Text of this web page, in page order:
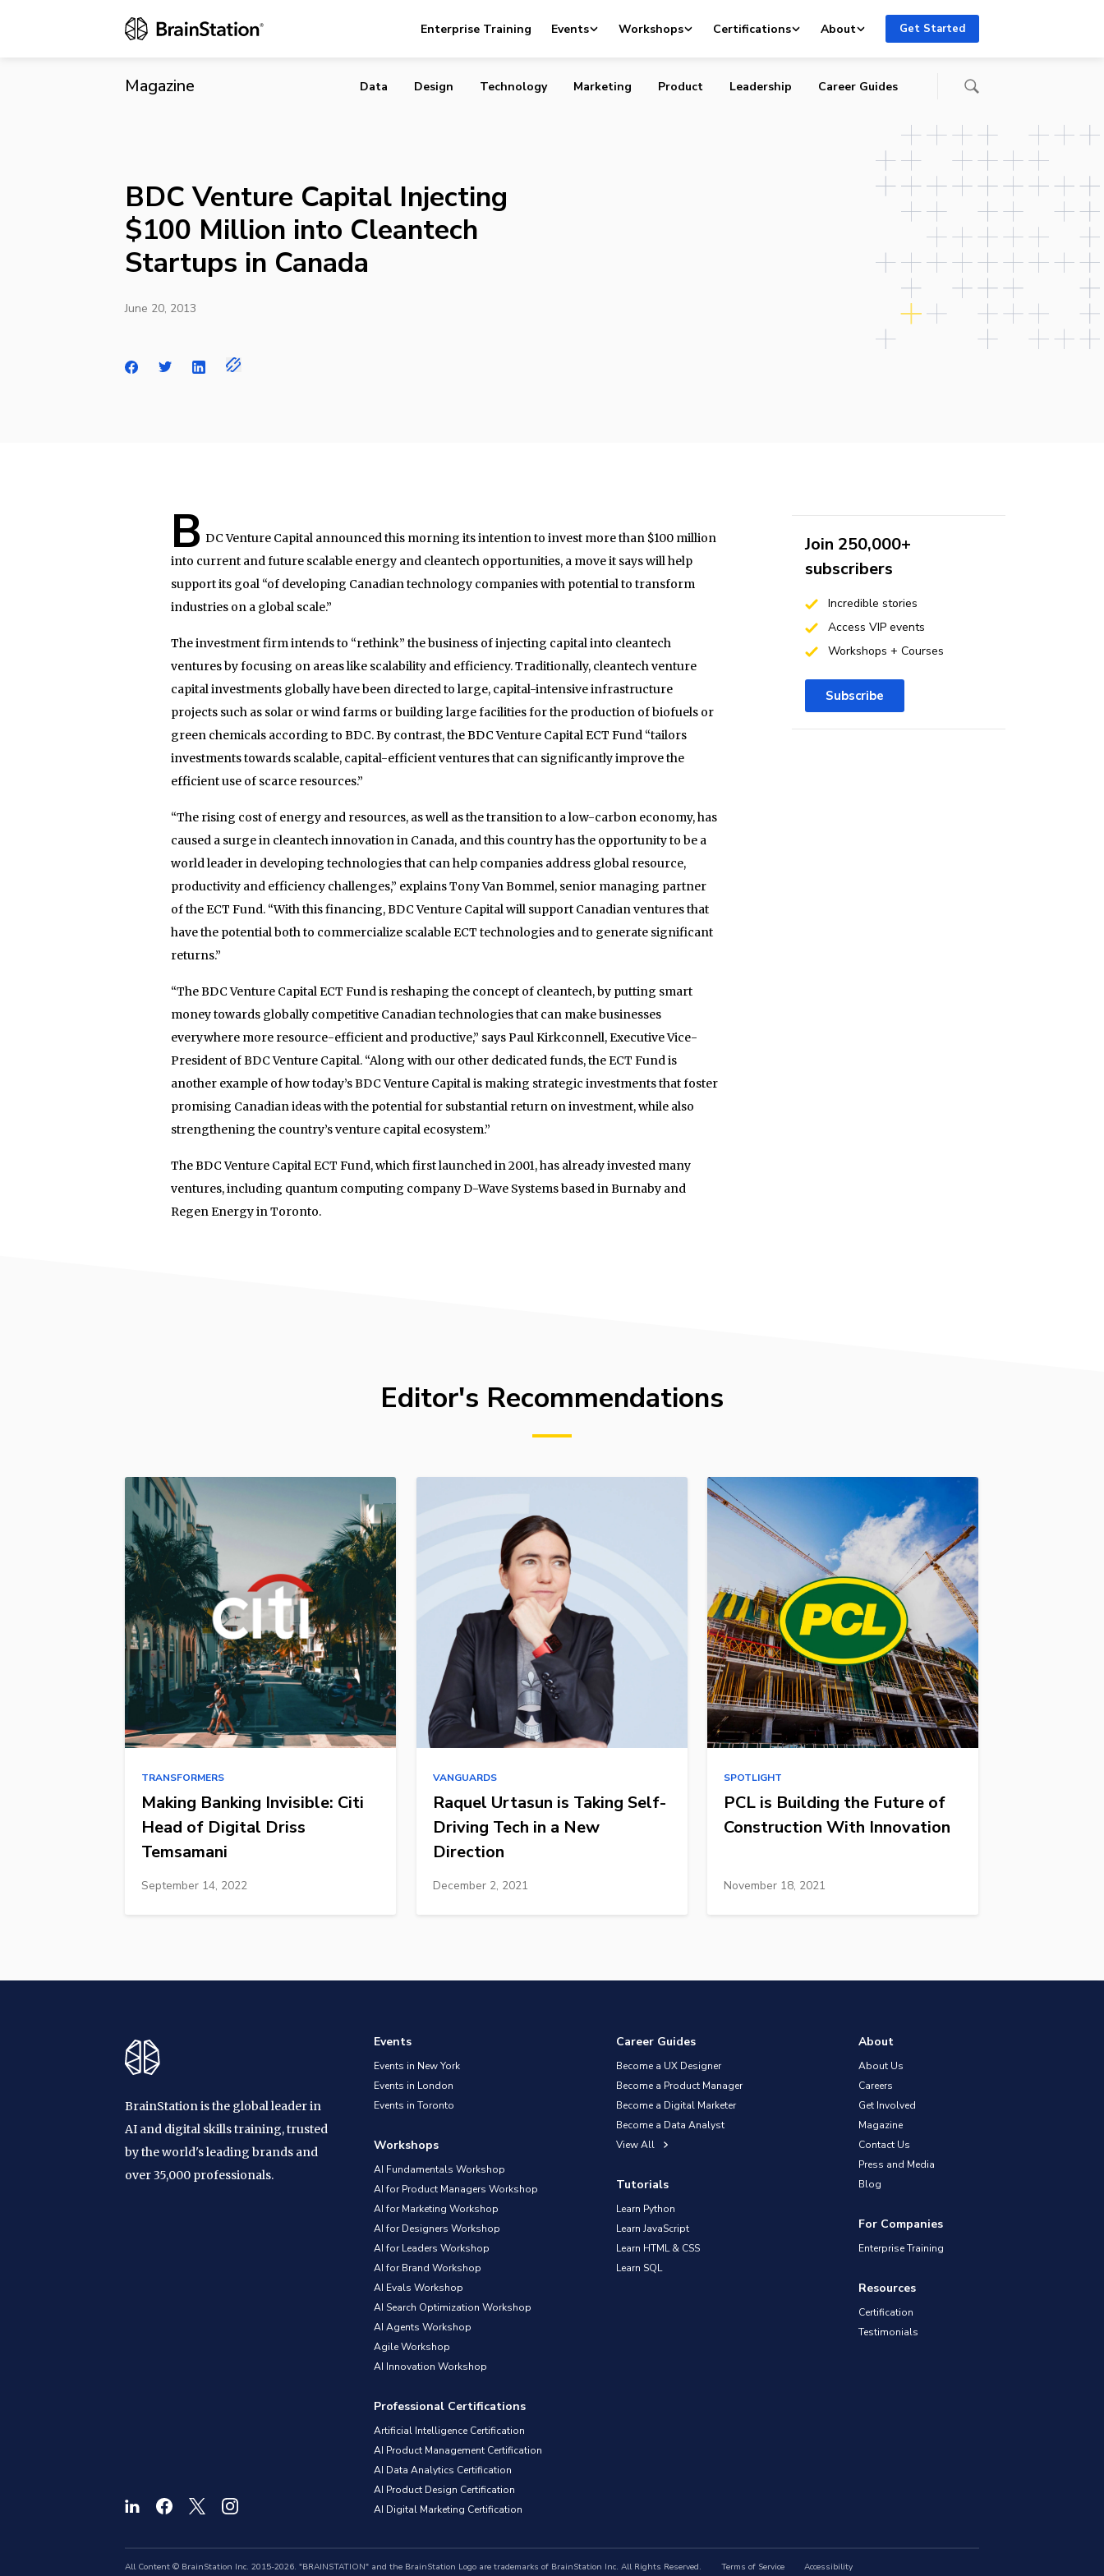
Enterprise Training Events Workshops Certifications About Get Started
Magazine Data Design Technology Marketing Product Leadership Career Guides
BDC Venture Capital Injecting
$100 Million into Cleantech
Startups in Canada
June 20, 2013
B DC Venture Capital announced this morning its intention to invest more than $100 million
into current and future scalable energy and cleantech opportunities, a move it says will help
support its goal “of developing Canadian technology companies with potential to transform
industries on a global scale.”
The investment firm intends to “rethink” the business of injecting capital into cleantech
ventures by focusing on areas like scalability and efficiency. Traditionally, cleantech venture
capital investments globally have been directed to large, capital-intensive infrastructure
projects such as solar or wind farms or building large facilities for the production of biofuels or
green chemicals according to BDC. By contrast, the BDC Venture Capital ECT Fund “tailors
investments towards scalable, capital-efficient ventures that can significantly improve the
efficient use of scarce resources.”
“The rising cost of energy and resources, as well as the transition to a low-carbon economy, has
caused a surge in cleantech innovation in Canada, and this country has the opportunity to be a
world leader in developing technologies that can help companies address global resource,
productivity and efficiency challenges,” explains Tony Van Bommel, senior managing partner
of the ECT Fund. “With this financing, BDC Venture Capital will support Canadian ventures that
have the potential both to commercialize scalable ECT technologies and to generate significant
returns.”
“The BDC Venture Capital ECT Fund is reshaping the concept of cleantech, by putting smart
money towards globally competitive Canadian technologies that can make businesses
everywhere more resource-efficient and productive,” says Paul Kirkconnell, Executive Vice-
President of BDC Venture Capital. “Along with our other dedicated funds, the ECT Fund is
another example of how today’s BDC Venture Capital is making strategic investments that foster
promising Canadian ideas with the potential for substantial return on investment, while also
strengthening the country’s venture capital ecosystem.”
The BDC Venture Capital ECT Fund, which first launched in 2001, has already invested many
ventures, including quantum computing company D-Wave Systems based in Burnaby and
Regen Energy in Toronto.
Join 250,000+
subscribers
Incredible stories
Access VIP events
Workshops + Courses
Subscribe
Editor's Recommendations
TRANSFORMERS
Making Banking Invisible: Citi
Head of Digital Driss
Temsamani
September 14, 2022
VANGUARDS
Raquel Urtasun is Taking Self-
Driving Tech in a New
Direction
December 2, 2021
SPOTLIGHT
PCL is Building the Future of
Construction With Innovation
November 18, 2021
BrainStation is the global leader in
AI and digital skills training, trusted
by the world's leading brands and
over 35,000 professionals.
Events
Events in New York
Events in London
Events in Toronto
Workshops
AI Fundamentals Workshop
AI for Product Managers Workshop
AI for Marketing Workshop
AI for Designers Workshop
AI for Leaders Workshop
AI for Brand Workshop
AI Evals Workshop
AI Search Optimization Workshop
AI Agents Workshop
Agile Workshop
AI Innovation Workshop
Professional Certifications
Artificial Intelligence Certification
AI Product Management Certification
AI Data Analytics Certification
AI Product Design Certification
AI Digital Marketing Certification
Career Guides
Become a UX Designer
Become a Product Manager
Become a Digital Marketer
Become a Data Analyst
View All
Tutorials
Learn Python
Learn JavaScript
Learn HTML & CSS
Learn SQL
About
About Us
Careers
Get Involved
Magazine
Contact Us
Press and Media
Blog
For Companies
Enterprise Training
Resources
Certification
Testimonials
All Content © BrainStation Inc. 2015-2026. "BRAINSTATION" and the BrainStation Logo are trademarks of BrainStation Inc. All Rights Reserved. Terms of Service Accessibility